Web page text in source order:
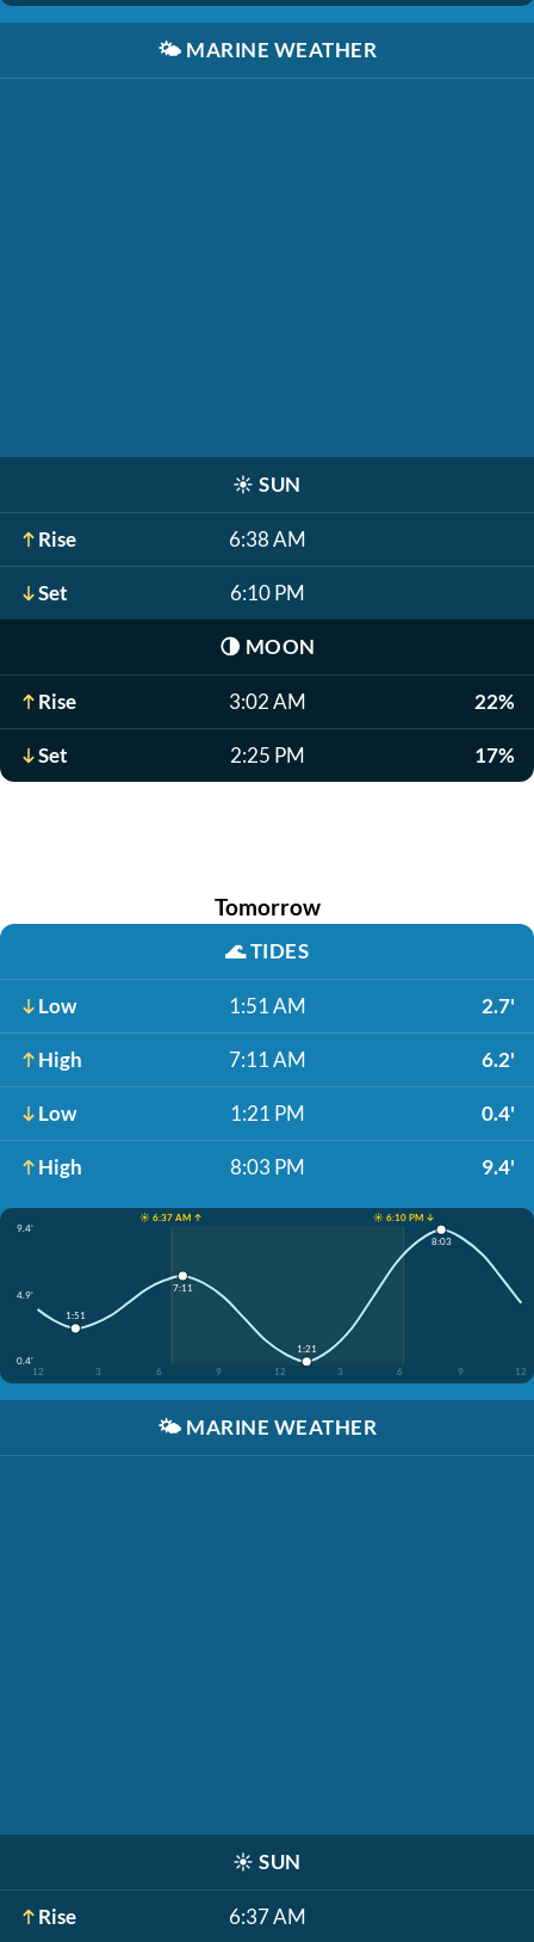
🌤️ MARINE WEATHER
☀️ SUN
Rise 6:38 AM
Set 6:10 PM
🌗 MOON
Rise 3:02 AM 22%
Set 2:25 PM 17%
Tomorrow
🌊TIDES
Low 1:51 AM 2.7'
High 7:11 AM 6.2'
Low 1:21 PM 0.4'
High 8:03 PM 9.4'
☀️ 6:37 AM ↑
☀️ 6:10 PM ↓
9.4'
4.9'
0.4'
12
3 6 9 12 3 6 9 12
1:51
7:11
1:21
8:03
🌤️ MARINE WEATHER
☀️ SUN
Rise 6:37 AM